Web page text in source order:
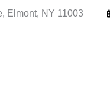
Elmont, NY 11003